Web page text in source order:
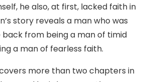
he also, at first, lacked faith in
story reveals a man who was
from being a man of timid
a man of fearless faith.
more than two chapters in